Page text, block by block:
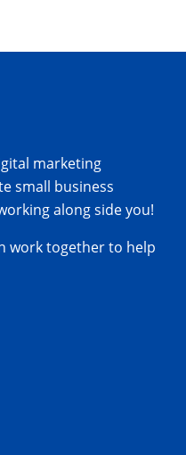
marketing
small business
along side you!
work together to help